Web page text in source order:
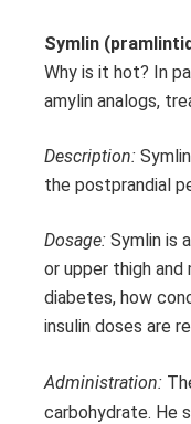
Symlin
Why is it hot? In
amylin analogs,
Description:
the postprandial
Dosage: Symlin is
or upper thigh
diabetes, how
insulin doses are
Administration:
carbohydrate. He